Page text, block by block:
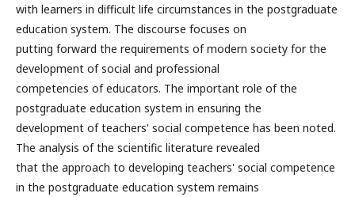
with learners in difficult life circumstances in the postgraduate
education system. The discourse focuses on
putting forward the requirements of modern society for the
development of social and professional
competencies of educators. The important role of the
postgraduate education system in ensuring the
development of teachers' social competence has been noted.
The analysis of the scientific literature revealed
that the approach to developing teachers' social competence
in the postgraduate education system remains